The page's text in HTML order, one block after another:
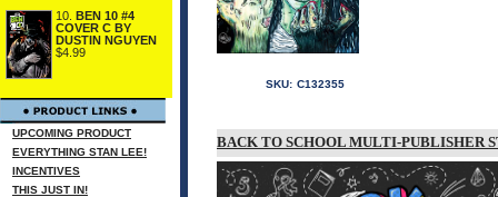
10. BEN 10 #4
COVER C BY
DUSTIN NGUYEN
$4.99
UPCOMING PRODUCT
EVERYTHING STAN LEE!
INCENTIVES
THIS JUST IN!
SKU: C132355
BACK TO SCHOOL MULTI-PUBLISHER